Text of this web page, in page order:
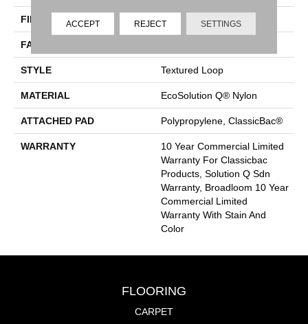
FIBER EcoSolution Q® Nylon
FACE WEIGHT
STYLE Textured Loop
MATERIAL EcoSolution Q® Nylon
ATTACHED PAD Polypropylene, ClassicBac®
WARRANTY
10 Year Commercial Limited
Warranty For Classicbac
Products, Solution Q Sdn
Warranty, Broadloom 10 Year
Commercial Limited
Warranty With Stain And
Color
FLOORING
CARPET
ACCEPT REJECT SETTINGS